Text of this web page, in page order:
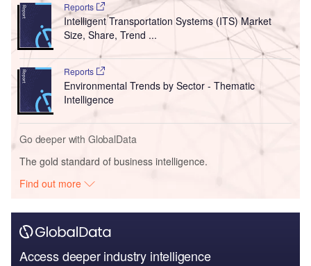
Reports
Intelligent Transportation Systems (ITS) Market
Size, Share, Trend ...
Reports
Environmental Trends by Sector - Thematic
Intelligence
Go deeper with GlobalData
The gold standard of business intelligence.
Find out more
Access deeper industry intelligence